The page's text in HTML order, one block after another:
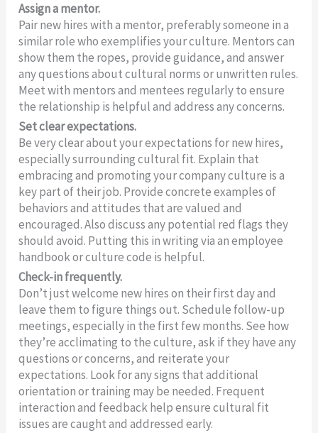
Assign a mentor.
Pair new hires with a mentor, preferably someone in a
similar role who exemplifies your culture. Mentors can
show them the ropes, provide guidance, and answer
any questions about cultural norms or unwritten rules.
Meet with mentors and mentees regularly to ensure
the relationship is helpful and address any concerns.
Set clear expectations.
Be very clear about your expectations for new hires,
especially surrounding cultural fit. Explain that
embracing and promoting your company culture is a
key part of their job. Provide concrete examples of
behaviors and attitudes that are valued and
encouraged. Also discuss any potential red flags they
should avoid. Putting this in writing via an employee
handbook or culture code is helpful.
Check-in frequently.
Don’t just welcome new hires on their first day and
leave them to figure things out. Schedule follow-up
meetings, especially in the first few months. See how
they’re acclimating to the culture, ask if they have any
questions or concerns, and reiterate your
expectations. Look for any signs that additional
orientation or training may be needed. Frequent
interaction and feedback help ensure cultural fit
issues are caught and addressed early.